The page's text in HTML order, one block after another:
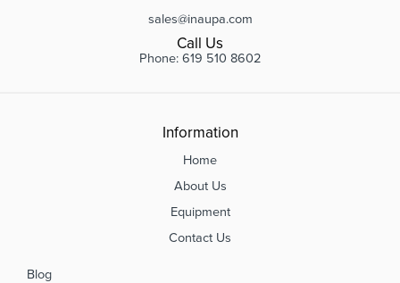
sales@inaupa.com
Call Us
Phone: 619 510 8602
Information
Home
About Us
Equipment
Contact Us
Blog